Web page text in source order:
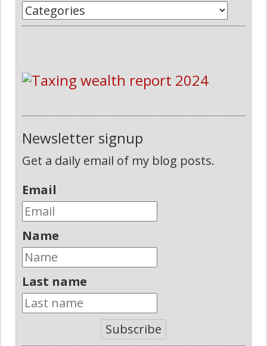
Newsletter signup
Get a daily email of my blog posts.
Email
Name
Last name
Subscribe